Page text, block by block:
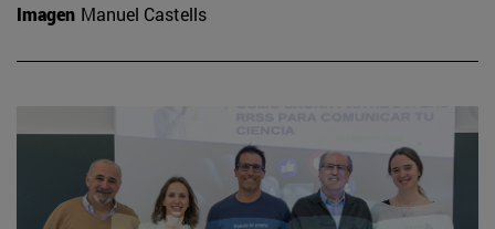
Imagen Manuel Castells